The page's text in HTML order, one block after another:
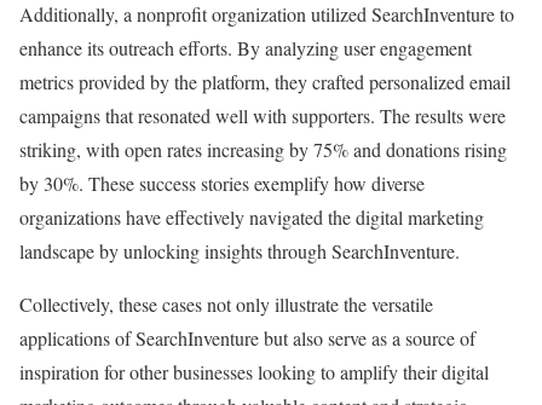
Additionally, a nonprofit organization utilized SearchInventure to
enhance its outreach efforts. By analyzing user engagement
metrics provided by the platform, they crafted personalized email
campaigns that resonated well with supporters. The results were
striking, with open rates increasing by 75% and donations rising
by 30%. These success stories exemplify how diverse
organizations have effectively navigated the digital marketing
landscape by unlocking insights through SearchInventure.
Collectively, these cases not only illustrate the versatile
applications of SearchInventure but also serve as a source of
inspiration for other businesses looking to amplify their digital